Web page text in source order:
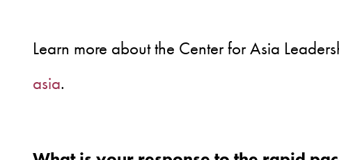
Learn more about the Center for Asia
asia.